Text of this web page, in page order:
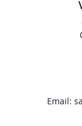
Email: